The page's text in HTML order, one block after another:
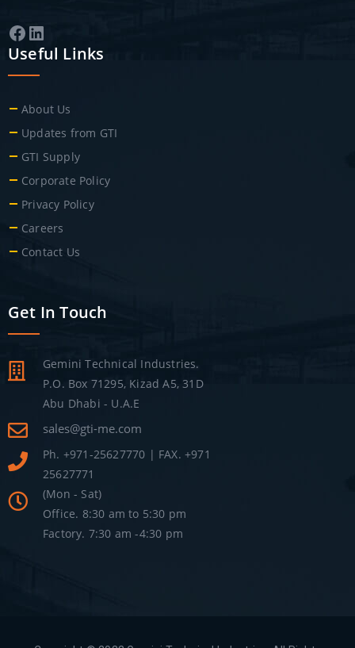
Facebook
LinkedIn
Useful Links
About Us
Updates from GTI
GTI Supply
Corporate Policy
Privacy Policy
Careers
Contact Us
Get In Touch
Gemini Technical Industries.
P.O. Box 71295, Kizad A5, 31D
Abu Dhabi - U.A.E
sales@gti-me.com
Ph. +971-25627770 | FAX. +971
25627771
(Mon - Sat)
Office. 8:30 am to 5:30 pm
Factory. 7:30 am -4:30 pm